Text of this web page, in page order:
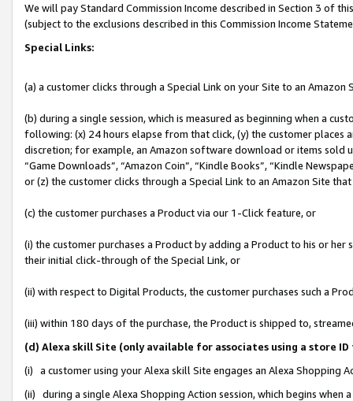
We will pay Standard Commission Income described in Section 3 of
(subject to the exclusions described in this Commission Income
Special Links:
(a) a customer clicks through a Special Link on your Site to an Amazon
(b) during a single session, which is measured as beginning when a
following: (x) 24 hours elapse from that click, (y) the customer
discretion; for example, an Amazon software download or items sold
“Game Downloads”, “Amazon Coin”, “Kindle Books”, “Kindle
or (z) the customer clicks through a Special Link to an Amazon Site
(c) the customer purchases a Product via our 1-Click feature, or
(i) the customer purchases a Product by adding a Product to his or
their initial click-through of the Special Link, or
(ii) with respect to Digital Products, the customer purchases such a
(iii) within 180 days of the purchase, the Product is shipped to,
(d) Alexa skill Site (only available for associates using a store
(i) a customer using your Alexa skill Site engages an Alexa Shopping
(ii) during a single Alexa Shopping Action session, which begins when